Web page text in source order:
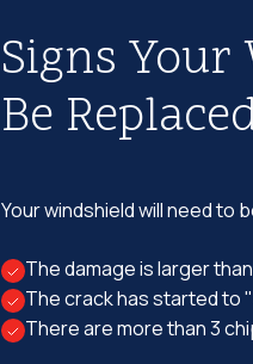
Signs
Be
Your windshield will need to
The damage is larger
The crack has started to
There are more than 3